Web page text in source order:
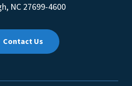
NC 27699-4600
Contact Us